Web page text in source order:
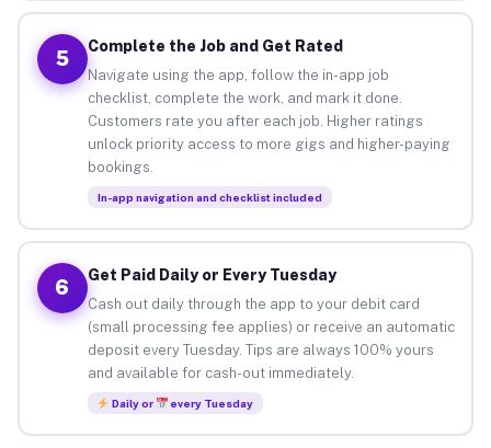
5
Complete the Job and Get Rated
Navigate using the app, follow the in-app job
checklist, complete the work, and mark it done.
Customers rate you after each job. Higher ratings
unlock priority access to more gigs and higher-paying
bookings.
In-app navigation and checklist included
6
Get Paid Daily or Every Tuesday
Cash out daily through the app to your debit card
(small processing fee applies) or receive an automatic
deposit every Tuesday. Tips are always 100% yours
and available for cash-out immediately.
Daily or every Tuesday